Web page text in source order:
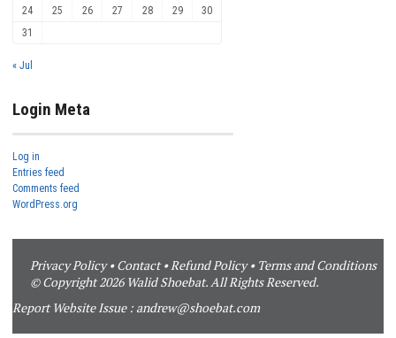
24
25 26 27 28 29
30
31
« Jul
Login Meta
Log in
Entries feed
Comments feed
WordPress.org
Privacy Policy•Contact•Refund Policy• Terms and Conditions
© Copyright 2026 Walid Shoebat. All Rights Reserved.
Report Website Issue : andrew@shoebat.com